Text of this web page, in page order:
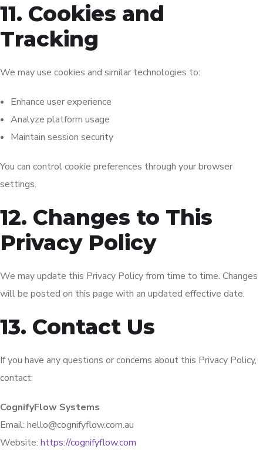
11. Cookies and
Tracking
We may use cookies and similar technologies to:
Enhance user experience
Analyze platform usage
Maintain session security
You can control cookie preferences through your browser
settings.
12. Changes to This
Privacy Policy
We may update this Privacy Policy from time to time. Changes
will be posted on this page with an updated effective date.
13. Contact Us
If you have any questions or concerns about this Privacy Policy,
contact:
CognifyFlow Systems
Email: hello@cognifyflow.com.au
Website: https://cognifyflow.com